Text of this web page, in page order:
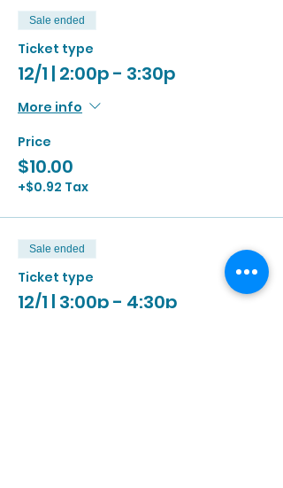
Sale ended
Ticket type
12/1 | 2:00p - 3:30p
More info
Price
$10.00
+$0.92 Tax
Sale ended
Ticket type
12/1 | 3:00p - 4:30p